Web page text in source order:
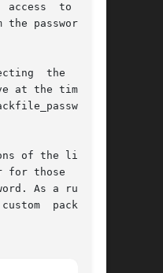
password for
write
of the library
those  func-
As a rule of
packfiles